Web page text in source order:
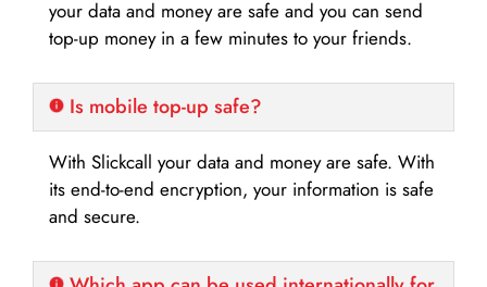
your data and money are safe and you can send
top-up money in a few minutes to your friends.
Is mobile top-up safe?
With Slickcall your data and money are safe. With
its end-to-end encryption, your information is safe
and secure.